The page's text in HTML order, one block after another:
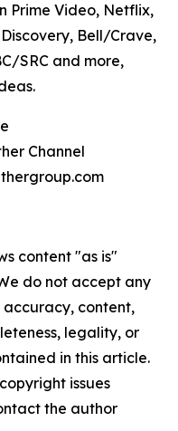
Prime Video, Netflix,
Bell/Crave,
SRC and more,
Channel
content "as is"
do not accept any
content,
legality, or
in this article.
issues
the author